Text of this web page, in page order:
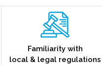
Familiarity with
local & legal regulations